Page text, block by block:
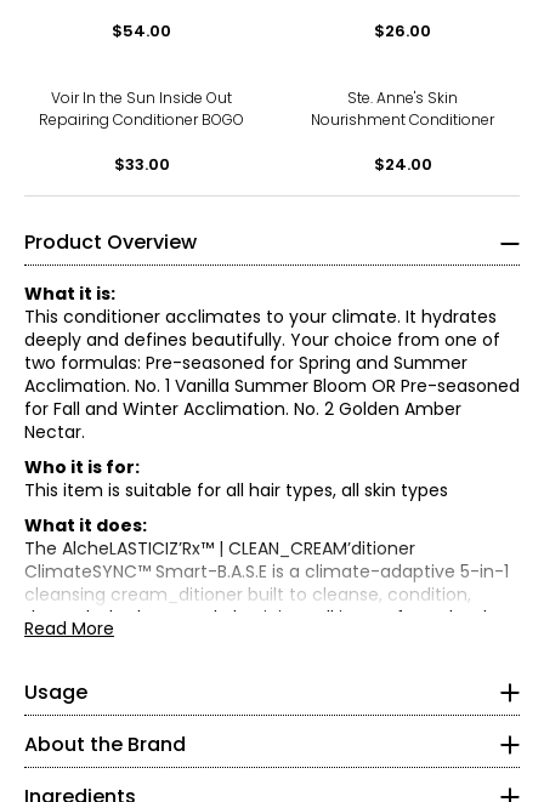
$54.00 $26.00
Voir In the Sun Inside Out
Repairing Conditioner BOGO
$33.00
Ste. Anne's Skin
Nourishment Conditioner
$24.00
Product Overview
What it is:
This conditioner acclimates to your climate. It hydrates
deeply and defines beautifully. Your choice from one of
two formulas: Pre-seasoned for Spring and Summer
Acclimation. No. 1 Vanilla Summer Bloom OR Pre-seasoned
for Fall and Winter Acclimation. No. 2 Golden Amber
Nectar.
Who it is for:
This item is suitable for all hair types, all skin types
What it does:
The AlcheLASTICIZ’Rx™ | CLEAN_CREAM’ditioner
ClimateSYNC™ Smart-B.A.S.E is a climate-adaptive 5-in-1
cleansing cream_ditioner built to cleanse, condition,
detangle, hydrate, and elasticize—all in one formula. It's
your Step-One SEED.quence™ ritual that adjusts to your
HA8ydraSHIELD™, and ELASTIFleX™ bounce-back
technology. This multitasking cleanser lathers like a
shampoo for a deep cleanse and conditions like a hair
mask, leaving your hair weightlessly hydrated with
Read More
Usage
Multi Mode:
• Wet hair.
• Apply a generous amount to wet hair—use the same
amount you'd typically apply for both shampoo and
conditioner.
to ends. Use water or more product if needed.
• Using fingertips, scrub and massage until it gently
• Let it sit for 2–5 minutes to allow the ElastHA8Shield to
activate and penetrate.
About the Brand
Acclimation No. 1 Vanilla Summer Bloom:
Water/Eau/Aqua, Cetearyl Alcohol, Glycerin,
Cocamidopropyl Betaine, Cetyl Alcohol, Cocamidopropyl